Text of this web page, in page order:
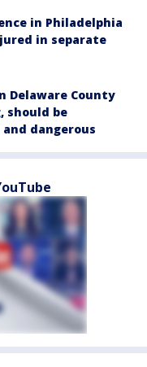
in Philadelphia
in separate
Delaware County
should be
dangerous